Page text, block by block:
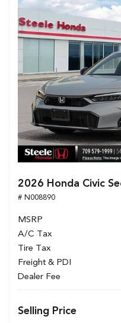
2026 Honda Civic
# N008890
MSRP
A/C Tax
Tire Tax
Freight & PDI
Dealer Fee
Selling Price